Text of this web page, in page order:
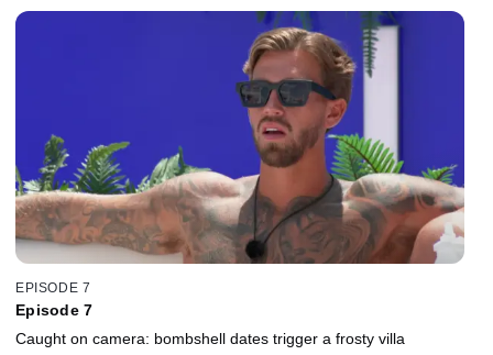
EPISODE 7
Episode 7
Caught on camera: bombshell dates trigger a frosty villa